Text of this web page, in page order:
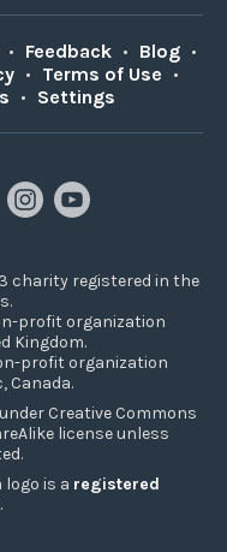
• Feedback • Blog •
• Terms of Use •
• Settings
charity registered in the
profit organization
Kingdom.
profit organization
Canada.
Creative Commons
license unless
logo is a registered
.